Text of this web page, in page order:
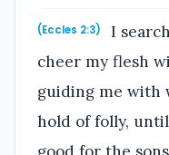
(Eccles 2:3)
I
cheer my flesh
guiding me with
hold of folly,